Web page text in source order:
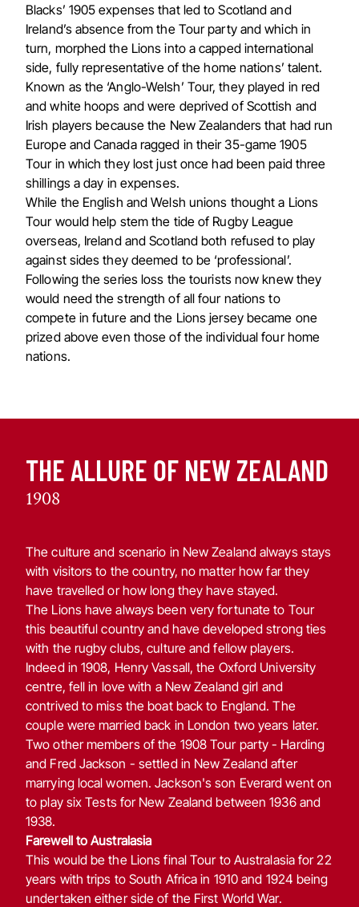
Blacks’ 1905 expenses that led to Scotland and
Ireland’s absence from the Tour party and which in
turn, morphed the Lions into a capped international
side, fully representative of the home nations’ talent.
Known as the ‘Anglo-Welsh’ Tour, they played in red
and white hoops and were deprived of Scottish and
Irish players because the New Zealanders that had run
Europe and Canada ragged in their 35-game 1905
Tour in which they lost just once had been paid three
shillings a day in expenses.
While the English and Welsh unions thought a Lions
Tour would help stem the tide of Rugby League
overseas, Ireland and Scotland both refused to play
against sides they deemed to be ‘professional’.
Following the series loss the tourists now knew they
would need the strength of all four nations to
compete in future and the Lions jersey became one
prized above even those of the individual four home
nations.
THE ALLURE OF NEW ZEALAND
1908
The culture and scenario in New Zealand always stays
with visitors to the country, no matter how far they
have travelled or how long they have stayed.
The Lions have always been very fortunate to Tour
this beautiful country and have developed strong ties
with the rugby clubs, culture and fellow players.
Indeed in 1908, Henry Vassall, the Oxford University
centre, fell in love with a New Zealand girl and
contrived to miss the boat back to England. The
couple were married back in London two years later.
Two other members of the 1908 Tour party - Harding
and Fred Jackson - settled in New Zealand after
marrying local women. Jackson's son Everard went on
to play six Tests for New Zealand between 1936 and
1938.
Farewell to Australasia
This would be the Lions final Tour to Australasia for 22
years with trips to South Africa in 1910 and 1924 being
undertaken either side of the First World War.